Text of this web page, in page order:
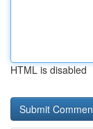
HTML is disabled